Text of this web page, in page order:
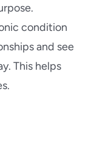
condition
and see
This helps